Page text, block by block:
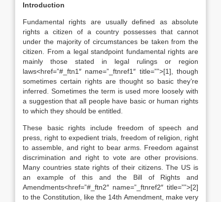
Introduction
Fundamental rights are usually defined as absolute
rights a citizen of a country possesses that cannot
under the majority of circumstances be taken from the
citizen. From a legal standpoint fundamental rights are
mainly those stated in legal rulings or region
laws<href=”#_ftn1″ name=”_ftnref1″ title=””>[1], though
sometimes certain rights are thought so basic they’re
inferred. Sometimes the term is used more loosely with
a suggestion that all people have basic or human rights
to which they should be entitled.
These basic rights include freedom of speech and
press, right to expedient trials, freedom of religion, right
to assemble, and right to bear arms. Freedom against
discrimination and right to vote are other provisions.
Many countries state rights of their citizens. The US is
an example of this and the Bill of Rights and
Amendments<href=”#_ftn2″ name=”_ftnref2″ title=””>[2]
to the Constitution, like the 14th Amendment, make very